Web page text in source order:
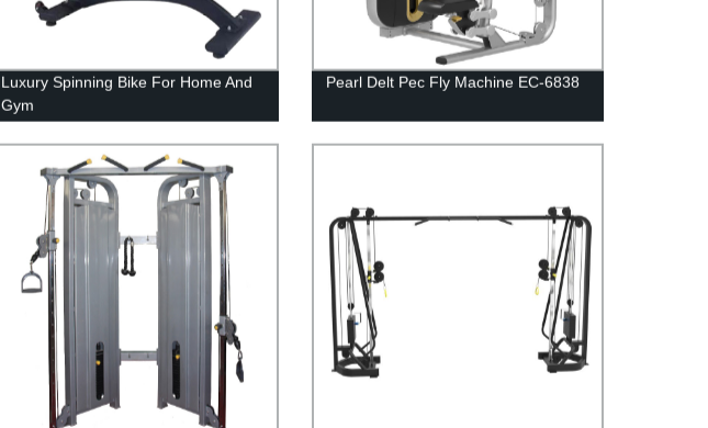
Luxury Spinning Bike For Home And
Gym
Pearl Delt Pec Fly Machine EC-6838